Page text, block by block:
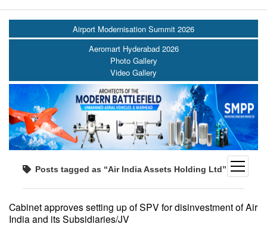
open
menu
Airport Modernisation Summit 2026
Aeromart Hyderabad 2026
Photo Gallery
Video Gallery
Posts tagged as “Air India Assets Holding Ltd”
Cabinet approves setting up of SPV for disinvestment of Air
India and its Subsidiaries/JV